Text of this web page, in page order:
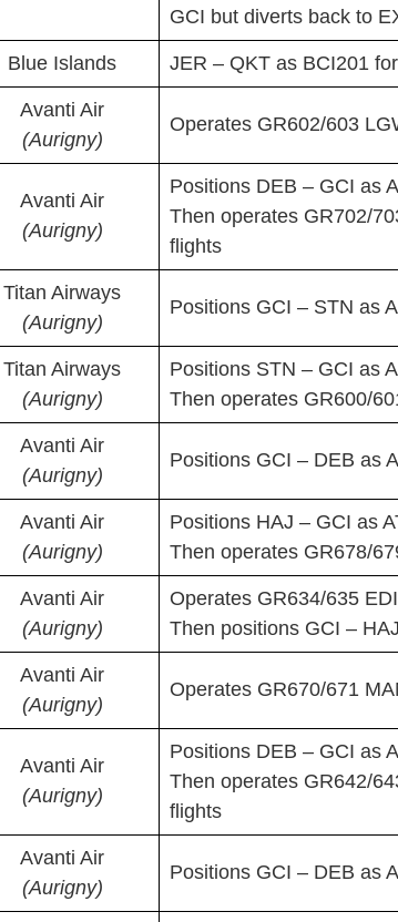
GCI but diverts back to
Blue Islands JER – QKT as BCI201
Avanti Air
(Aurigny)
Operates GR602/603
Avanti Air
(Aurigny)
Positions DEB – GCI as
Then operates GR702/
flights
Titan Airways
(Aurigny)
Positions GCI – STN as
Titan Airways
(Aurigny)
Positions STN – GCI as
Then operates GR600/
Avanti Air
(Aurigny)
Positions GCI – DEB as
Avanti Air
(Aurigny)
Positions HAJ – GCI as
Then operates GR678/
Avanti Air
(Aurigny)
Operates GR634/635
Then positions GCI –
Avanti Air
(Aurigny)
Operates GR670/671
Avanti Air
(Aurigny)
Positions DEB – GCI as
Then operates GR642/
flights
Avanti Air
(Aurigny)
Positions GCI – DEB as